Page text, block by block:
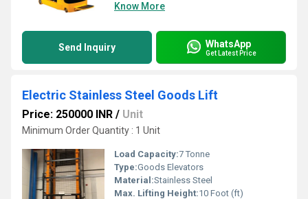
Know More
Send Inquiry WhatsApp
Get Latest Price
Electric Stainless Steel Goods Lift
Price: 250000 INR / Unit
Minimum Order Quantity : 1 Unit
Load Capacity:7 Tonne
Type:Goods Elevators
Material:Stainless Steel
Max. Lifting Height:10 Foot (ft)